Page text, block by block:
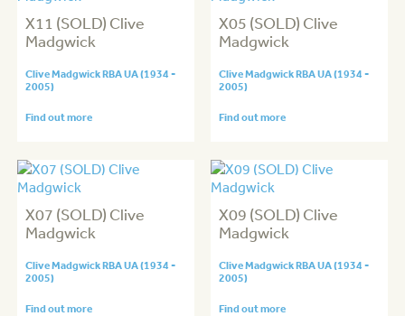
X11 (SOLD) Clive
Madgwick
Clive Madgwick RBA UA (1934 -
2005)
Find out more
X05 (SOLD) Clive
Madgwick
Clive Madgwick RBA UA (1934 -
2005)
Find out more
X07 (SOLD) Clive
Madgwick
Clive Madgwick RBA UA (1934 -
2005)
Find out more
X09 (SOLD) Clive
Madgwick
Clive Madgwick RBA UA (1934 -
2005)
Find out more